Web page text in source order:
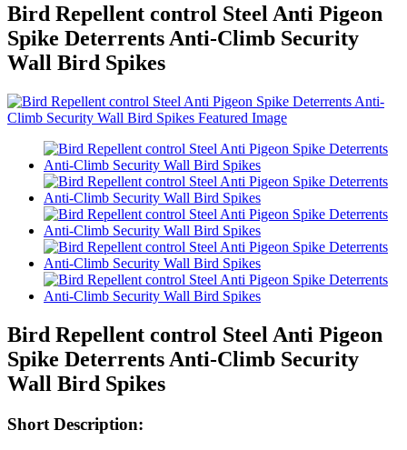
Bird Repellent control Steel Anti Pigeon
Spike Deterrents Anti-Climb Security
Wall Bird Spikes
Bird Repellent control Steel Anti Pigeon
Spike Deterrents Anti-Climb Security
Wall Bird Spikes
Short Description: